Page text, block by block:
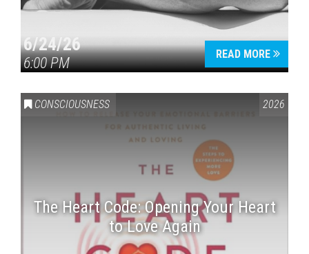
6/24/26
6:00 PM
READ MORE
CONSCIOUSNESS 2026
The Heart Code: Opening Your Heart
to Love Again